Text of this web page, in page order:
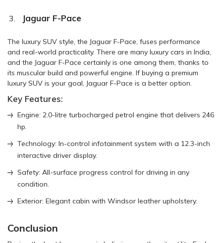
Jaguar F-Pace
The luxury SUV style, the Jaguar F-Pace, fuses performance
and real-world practicality. There are many luxury cars in India,
and the Jaguar F-Pace certainly is one among them, thanks to
its muscular build and powerful engine. If buying a premium
luxury SUV is your goal, Jaguar F-Pace is a better option.
Key Features:
Engine: 2.0-litre turbocharged petrol engine that delivers 246
hp.
Technology: In-control infotainment system with a 12.3-inch
interactive driver display.
Safety: All-surface progress control for driving in any
condition.
Exterior: Elegant cabin with Windsor leather upholstery.
Conclusion